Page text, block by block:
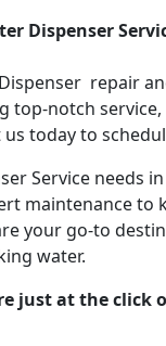
Dispenser
repair
top-notch
today to
Service needs
maintenance to
your go-to
water.
just at the click